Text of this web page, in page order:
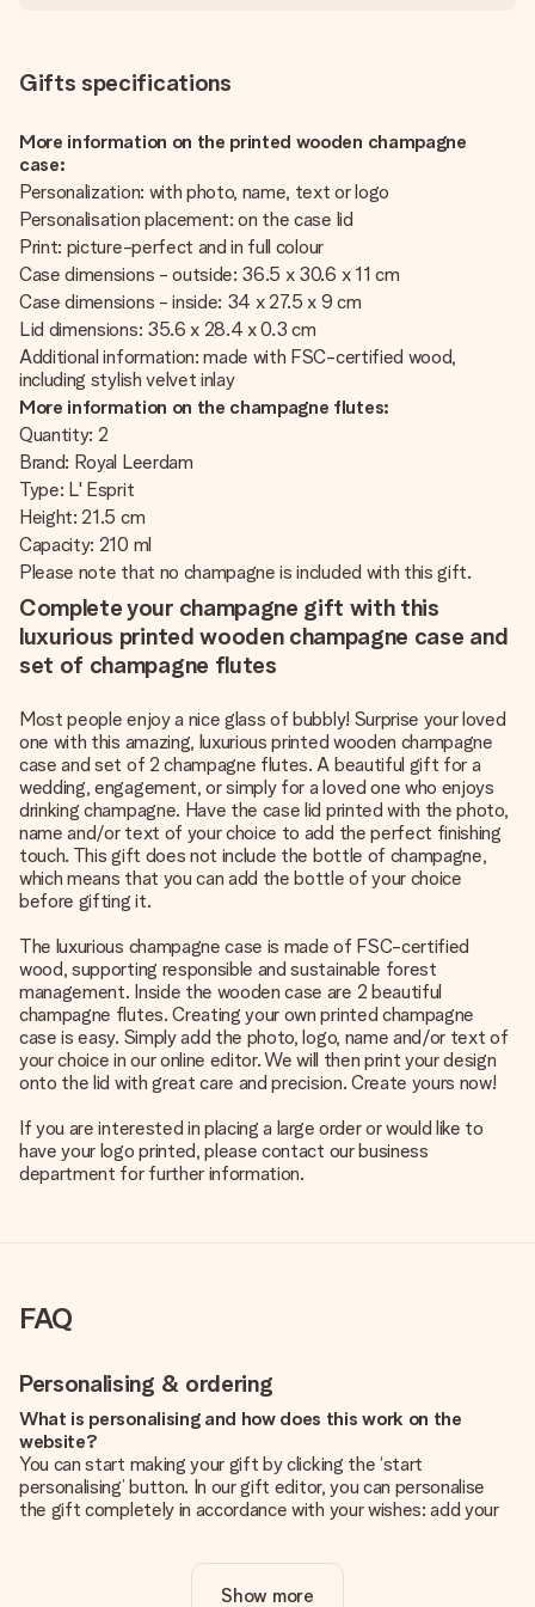
Gifts specifications
More information on the printed wooden champagne
case:
Personalization: with photo, name, text or logo
Personalisation placement: on the case lid
Print: picture-perfect and in full colour
Case dimensions - outside: 36.5 x 30.6 x 11 cm
Case dimensions - inside: 34 x 27.5 x 9 cm
Lid dimensions: 35.6 x 28.4 x 0.3 cm
Additional information: made with FSC-certified wood,
including stylish velvet inlay
More information on the champagne flutes:
Quantity: 2
Brand: Royal Leerdam
Type: L' Esprit
Height: 21.5 cm
Capacity: 210 ml
Please note that no champagne is included with this gift.
Complete your champagne gift with this
luxurious printed wooden champagne case and
set of champagne flutes
Most people enjoy a nice glass of bubbly! Surprise your loved
one with this amazing, luxurious printed wooden champagne
case and set of 2 champagne flutes. A beautiful gift for a
wedding, engagement, or simply for a loved one who enjoys
drinking champagne. Have the case lid printed with the photo,
name and/or text of your choice to add the perfect finishing
touch. This gift does not include the bottle of champagne,
which means that you can add the bottle of your choice
before gifting it.
The luxurious champagne case is made of FSC-certified
wood, supporting responsible and sustainable forest
management. Inside the wooden case are 2 beautiful
champagne flutes. Creating your own printed champagne
case is easy. Simply add the photo, logo, name and/or text of
your choice in our online editor. We will then print your design
onto the lid with great care and precision. Create yours now!
If you are interested in placing a large order or would like to
have your logo printed, please contact our business
department for further information.
FAQ
Personalising & ordering
What is personalising and how does this work on the
website?
You can start making your gift by clicking the ‘start
personalising’ button. In our gift editor, you can personalise
the gift completely in accordance with your wishes: add your
Is personalisation included in the price?
Show more